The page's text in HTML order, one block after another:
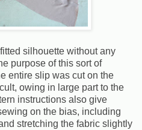
silhouette without any
purpose of this sort of
entire slip was cut on the
owing in large part to the
instructions also give
on the bias, including
stretching the fabric slightly